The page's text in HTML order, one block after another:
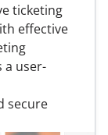
ticketing
effective
a user-
secure